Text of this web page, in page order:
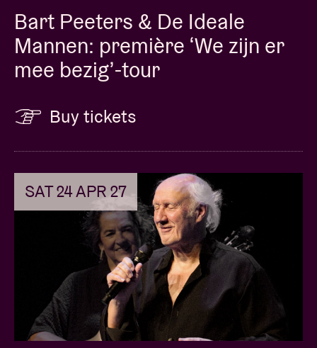
Bart Peeters & De Ideale
Mannen: première ‘We zijn er
mee bezig’-tour
Buy tickets
SAT 24 APR 27